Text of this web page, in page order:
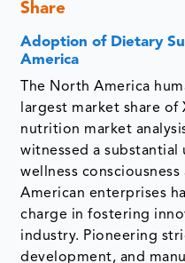
Share
Adoption of Dietary
America
The North America
largest market share of
nutrition market
witnessed a substantial
wellness
American enterprises
charge in fostering
industry. Pioneering
development, and